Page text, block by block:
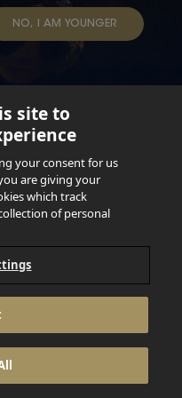
NO, I AM YOUNGER
18. Enjoy Responsibly.
DO NOT DRINK AND
IF YOU’RE PREGNANT.
Inbev
site to
your consent for us
are giving your
which track
of personal